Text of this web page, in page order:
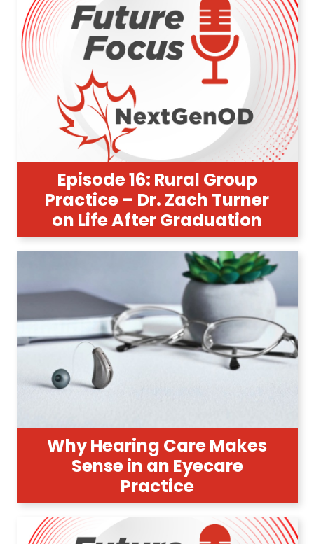
Episode 16: Rural Group
Practice – Dr. Zach Turner
on Life After Graduation
Why Hearing Care Makes
Sense in an Eyecare
Practice